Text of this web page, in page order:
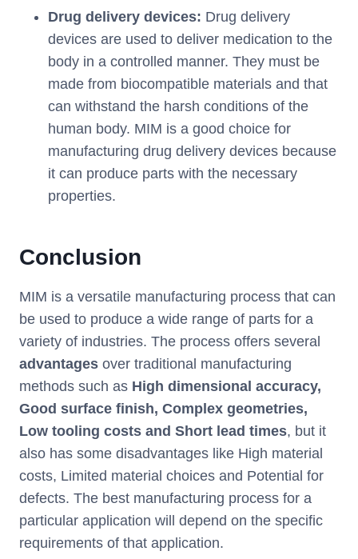
Drug delivery devices: Drug delivery
devices are used to deliver medication to the
body in a controlled manner. They must be
made from biocompatible materials and that
can withstand the harsh conditions of the
human body. MIM is a good choice for
manufacturing drug delivery devices because
it can produce parts with the necessary
properties.
Conclusion
MIM is a versatile manufacturing process that can
be used to produce a wide range of parts for a
variety of industries. The process offers several
advantages over traditional manufacturing
methods such as High dimensional accuracy,
Good surface finish, Complex geometries,
Low tooling costs and Short lead times, but it
also has some disadvantages like High material
costs, Limited material choices and Potential for
defects. The best manufacturing process for a
particular application will depend on the specific
requirements of that application.